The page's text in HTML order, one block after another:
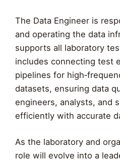
The Data Engineer is
and operating the data
supports all laboratory
includes connecting test
pipelines for
datasets, ensuring data
engineers, analysts, and
efficiently with accurate
As the laboratory and
role will evolve into a